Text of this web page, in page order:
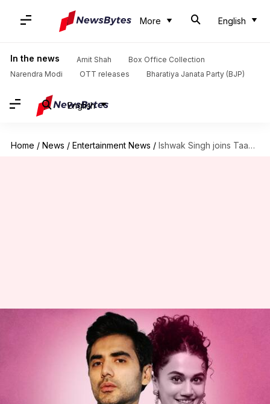
More English
In the news Amit Shah
Box Office Collection
Narendra Modi
OTT releases Bharatiya Janata Party (BJP)
English
Home / News / Entertainment News / Ishwak Singh joins Taapsee Pannu in Netflix's 'Gandhari'
Ishwak Singh joins Taapsee
Pannu in Netflix's 'Gandhari'
Shreya Mukherjee Jan 17, 2025 02:23 pm